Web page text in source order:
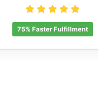
75% Faster Fulfillment